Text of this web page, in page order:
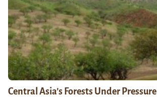
Central Asia’s Forests Under Pressure